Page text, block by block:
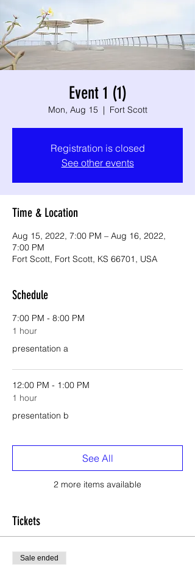
Event 1 (1)
Mon, Aug 15
  |
Fort Scott
Registration is closed
See other events
Time & Location
Aug 15, 2022, 7:00 PM – Aug 16, 2022,
7:00 PM
Fort Scott, Fort Scott, KS 66701, USA
Schedule
7:00 PM - 8:00 PM
1 hour
presentation a
12:00 PM - 1:00 PM
1 hour
presentation b
2 more items available
See All
Tickets
Sale ended